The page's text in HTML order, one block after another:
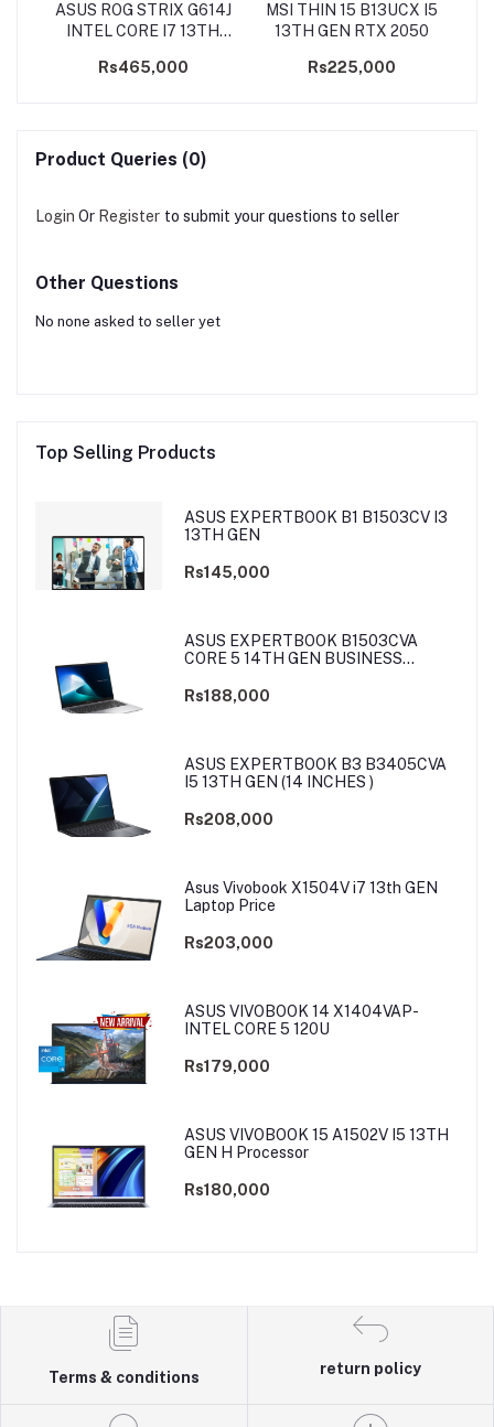
ASUS ROG STRIX G614J
INTEL CORE I7 13TH
Rs465,000
MSI THIN 15 B13UCX I5
13TH GEN RTX 2050
Rs225,000
Product Queries (0)
Login Or Register to submit your questions to seller
Other Questions
No none asked to seller yet
Top Selling Products
ASUS EXPERTBOOK B1 B1503CV I3
13TH GEN
Rs145,000
ASUS EXPERTBOOK B1503CVA
CORE 5 14TH GEN BUSINESS
Rs188,000
ASUS EXPERTBOOK B3 B3405CVA
I5 13TH GEN (14 INCHES )
Rs208,000
Asus Vivobook X1504V i7 13th GEN
Laptop Price
Rs203,000
ASUS VIVOBOOK 14 X1404VAP-
INTEL CORE 5 120U
Rs179,000
ASUS VIVOBOOK 15 A1502V I5 13TH
GEN H Processor
Rs180,000
Terms & conditions
return policy